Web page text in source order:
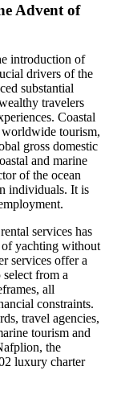
Advent of
introduction of
drivers of the
substantial
travelers
Coastal
tourism,
gross domestic
and marine
of the ocean
individuals. It is
services has
of yachting without
services offer a
from a
all
constraints.
travel agencies,
tourism and
the
luxury charter